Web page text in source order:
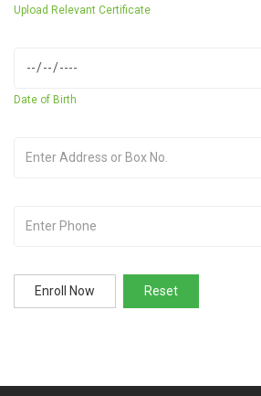
Upload Relevant Certificate
Date of Birth
Enroll Now Reset